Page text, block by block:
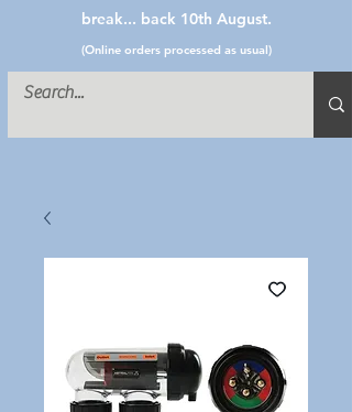
break... back 10th August.
(Online orders processed as usual)